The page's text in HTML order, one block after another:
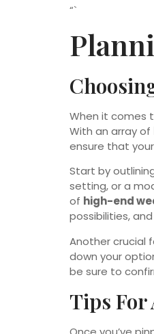
“`
When it comes
With an array of
ensure that
Start by
setting, or a
of high-end
possibilities,
Another crucial
down your
be sure to
Tips For